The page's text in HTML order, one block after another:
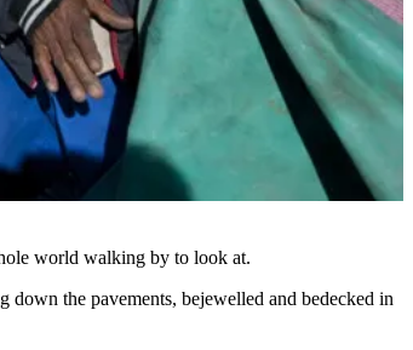
world walking by to look at.
down the pavements, bejewelled and bedecked in